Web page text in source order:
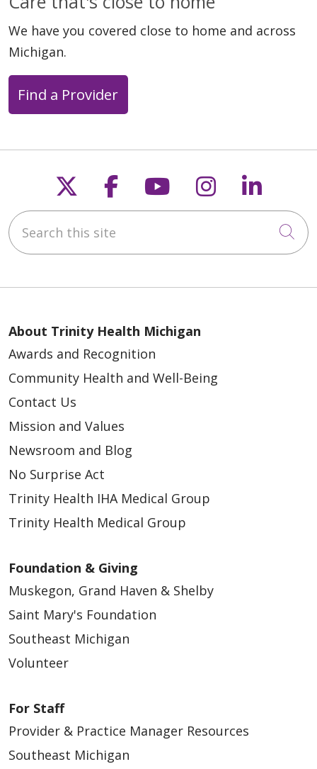
We have you covered close to home and across
Michigan.
Find a Provider
Follow us on X
Follow us on
Follow us on
Follow us
Search this site
About Trinity Health Michigan
Awards and Recognition
Community Health and Well-Being
Contact Us
Mission and Values
Newsroom and Blog
No Surprise Act
Trinity Health IHA Medical Group
Trinity Health Medical Group
Foundation & Giving
Muskegon, Grand Haven & Shelby
Saint Mary's Foundation
Southeast Michigan
Volunteer
For Staff
Provider & Practice Manager Resources
Southeast Michigan